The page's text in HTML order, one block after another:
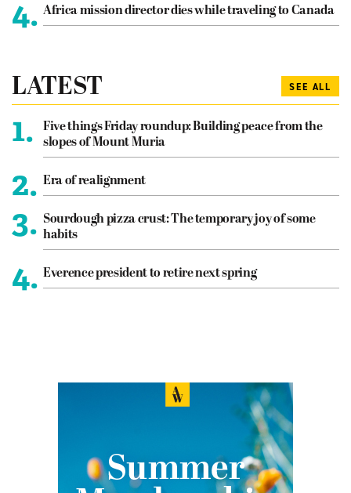
4. Africa mission director dies while traveling to Canada
LATEST SEE ALL
1.
Five things Friday roundup: Building peace from the
slopes of Mount Muria
2. Era of realignment
3. Sourdough pizza crust: The temporary joy of some
habits
4. Everence president to retire next spring